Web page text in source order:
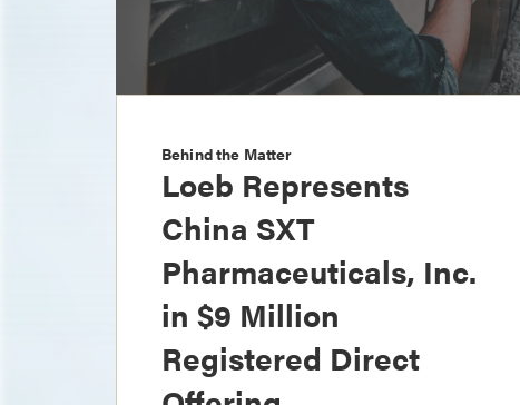
Behind the Matter
Loeb Represents
China SXT
Pharmaceuticals, Inc.
in $9 Million
Registered Direct